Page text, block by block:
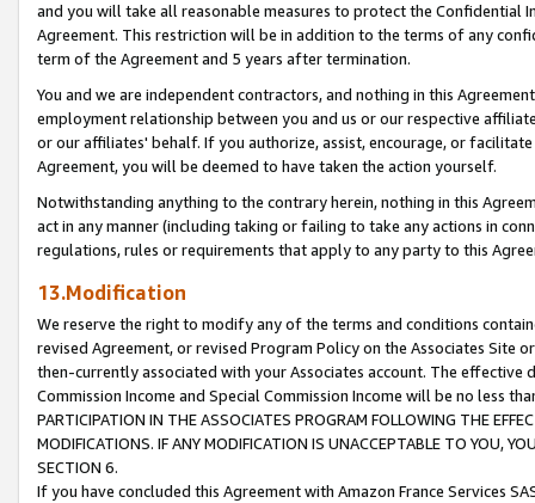
and you will take all reasonable measures to protect the Confidential
Agreement. This restriction will be in addition to the terms of any
term of the Agreement and 5 years after termination.
You and we are independent contractors, and nothing in this
employment relationship between you and us or our respective
or our affiliates' behalf. If you authorize, assist, encourage, or
Agreement, you will be deemed to have taken the action yourself.
Notwithstanding anything to the contrary herein, nothing in this
act in any manner (including taking or failing to take any actions in
regulations, rules or requirements that apply to any party to this
13.Modification
We reserve the right to modify any of the terms and conditions
revised Agreement, or revised Program Policy on the Associates
then-currently associated with your Associates account. The
Commission Income and Special Commission Income will be no less
PARTICIPATION IN THE ASSOCIATES PROGRAM FOLLOWING THE
MODIFICATIONS. IF ANY MODIFICATION IS UNACCEPTABLE TO YOU,
SECTION 6.
If you have concluded this Agreement with Amazon France Services